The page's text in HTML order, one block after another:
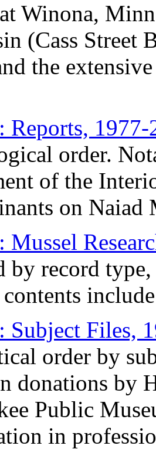
Winona,
(Cass Street
the
Reports,
order.
of the
on
Mussel
by record
Subject Files,
order by
donations by
Public
in